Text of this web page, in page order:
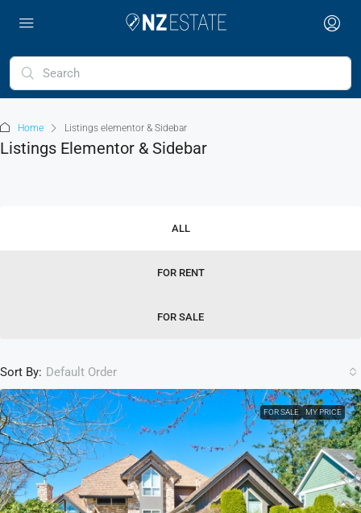
Home Listings elementor & Sidebar
Listings Elementor & Sidebar
ALL
FOR RENT
FOR SALE
Sort By: Default Order
FOR SALE MY PRICE